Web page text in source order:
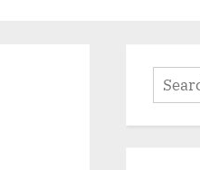
Search
for: